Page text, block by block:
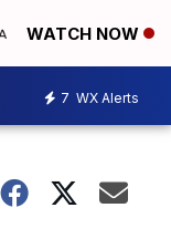
WATCH NOW
7 WX Alerts